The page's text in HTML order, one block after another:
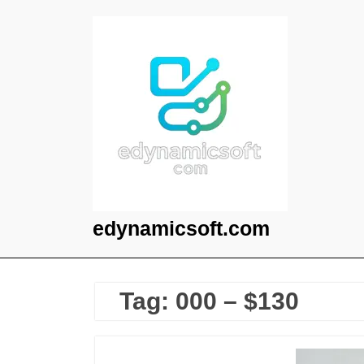
edynamicsoft.com
Tag: 000 – $130